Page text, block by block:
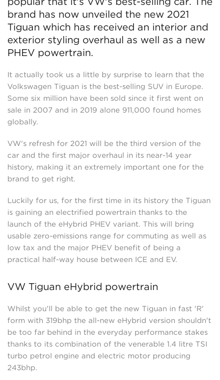
brand has now unveiled the new 2021
Tiguan which has received an interior and
exterior styling overhaul as well as a new
PHEV powertrain.
It actually took us a little by surprise to learn that the
Volkswagen Tiguan is the best-selling SUV in Europe.
Some six million have been sold since it first went on
sale in 2007 and in 2019 alone 911,000 found homes
globally.
VW's refresh for 2021 will be the third version of the
car and the first major overhaul in its near-14 year
history, making it an extremely important one for the
brand to get right.
Luckily for us, for the first time in its history the Tiguan
is gaining an electrified powertrain thanks to the
launch of the eHybrid PHEV variant. This will bring
usable zero-emissions range for commuting as well as
low tax and the major PHEV benefit of being a
practical half-way house between ICE and EV.
VW Tiguan eHybrid powertrain
Whilst you'll be able to get the new Tiguan in fast 'R'
form with 319bhp the all-new eHybrid version shouldn't
be too far behind in the everyday performance stakes
thanks to its combination of the venerable 1.4 litre TSI
turbo petrol engine and electric motor producing
243bhp.